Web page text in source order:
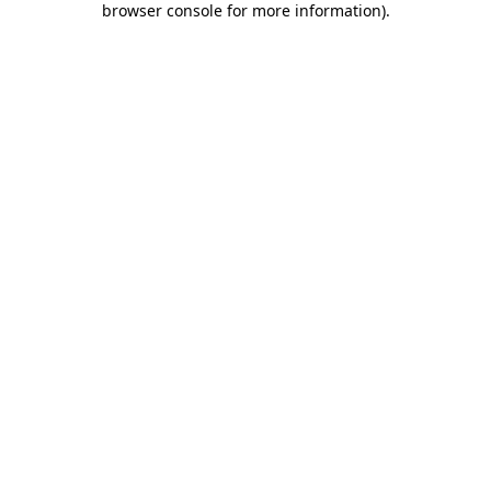
browser console for more information).